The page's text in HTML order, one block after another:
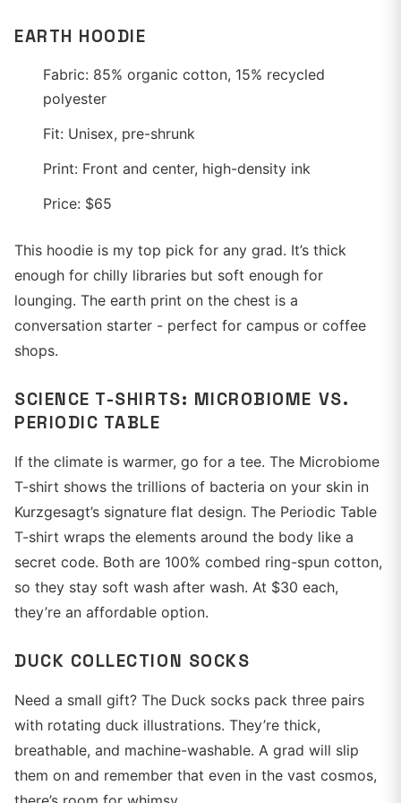
EARTH HOODIE
Fabric: 85% organic cotton, 15% recycled
polyester
Fit: Unisex, pre-shrunk
Print: Front and center, high-density ink
Price: $65
This hoodie is my top pick for any grad. It’s thick
enough for chilly libraries but soft enough for
lounging. The earth print on the chest is a
conversation starter - perfect for campus or coffee
shops.
SCIENCE T-SHIRTS: MICROBIOME VS.
PERIODIC TABLE
If the climate is warmer, go for a tee. The Microbiome
T-shirt shows the trillions of bacteria on your skin in
Kurzgesagt’s signature flat design. The Periodic Table
T-shirt wraps the elements around the body like a
secret code. Both are 100% combed ring-spun cotton,
so they stay soft wash after wash. At $30 each,
they’re an affordable option.
DUCK COLLECTION SOCKS
Need a small gift? The Duck socks pack three pairs
with rotating duck illustrations. They’re thick,
breathable, and machine-washable. A grad will slip
them on and remember that even in the vast cosmos,